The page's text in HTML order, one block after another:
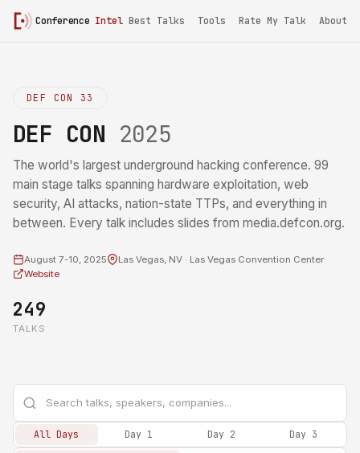
Conference Intel Best Talks Tools Rate My Talk About
DEF CON 33
DEF CON 2025
The world's largest underground hacking conference. 99
main stage talks spanning hardware exploitation, web
security, AI attacks, nation-state TTPs, and everything in
between. Every talk includes slides from media.defcon.org.
August 7-10, 2025
Las Vegas, NV · Las Vegas Convention Center
Website
249
TALKS
All Days Day 1 Day 2 Day 3